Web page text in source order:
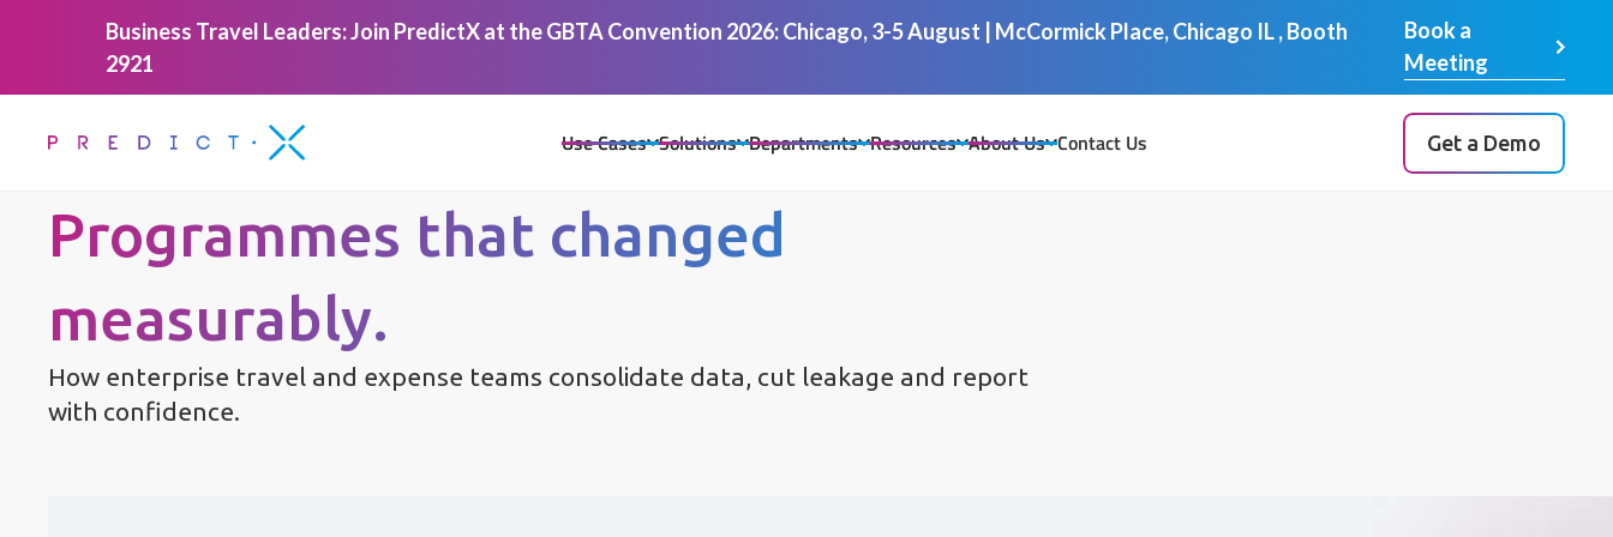
Business Travel Leaders: Join PredictX at the GBTA Convention 2026: Chicago, 3-5 August | McCormick Place, Chicago IL , Booth
2921
Book a
Meeting
Use Cases Solutions Departments Resources About Us Contact Us Get a Demo
Programmes that changed
measurably.
How enterprise travel and expense teams consolidate data, cut leakage and report
with confidence.